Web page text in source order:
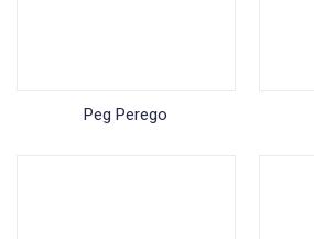
Peg Perego